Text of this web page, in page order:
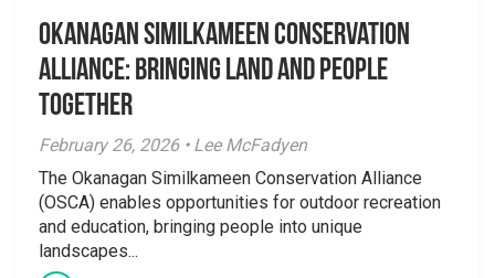
Okanagan Similkameen Conservation
Alliance: Bringing Land and People
Together
February 26, 2026 • Lee McFadyen
The Okanagan Similkameen Conservation Alliance
(OSCA) enables opportunities for outdoor recreation
and education, bringing people into unique
landscapes...